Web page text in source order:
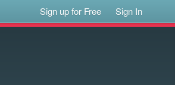
Sign up for Free Sign In